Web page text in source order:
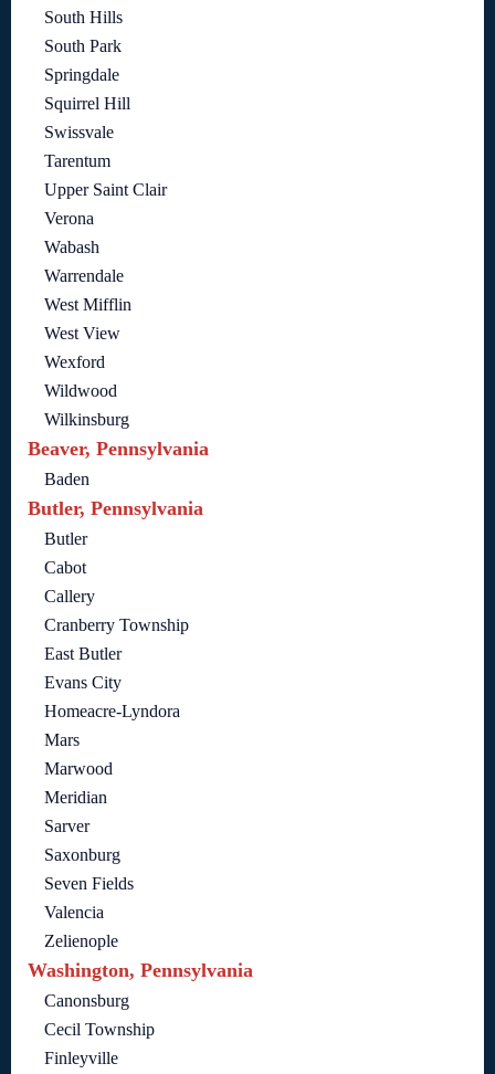
South Hills
South Park
Springdale
Squirrel Hill
Swissvale
Tarentum
Upper Saint Clair
Verona
Wabash
Warrendale
West Mifflin
West View
Wexford
Wildwood
Wilkinsburg
Beaver, Pennsylvania
Baden
Butler, Pennsylvania
Butler
Cabot
Callery
Cranberry Township
East Butler
Evans City
Homeacre-Lyndora
Mars
Marwood
Meridian
Sarver
Saxonburg
Seven Fields
Valencia
Zelienople
Washington, Pennsylvania
Canonsburg
Cecil Township
Finleyville